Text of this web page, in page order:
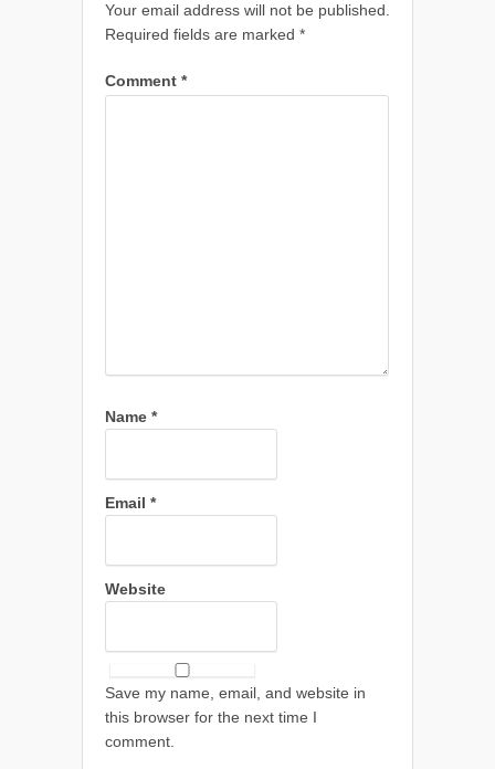
Your email address will not be published.
Required fields are marked *
Comment *
Name *
Email *
Website
Save my name, email, and website in
this browser for the next time I
comment.